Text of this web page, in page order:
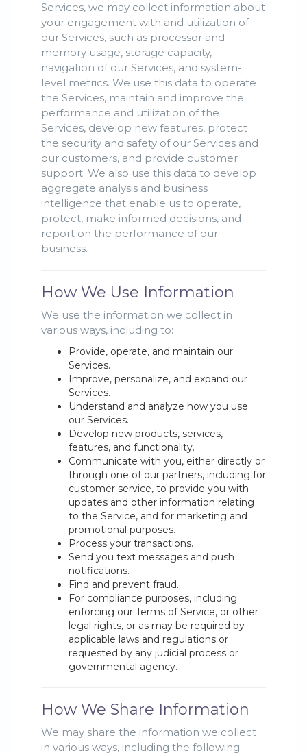
Services, we may collect information about
your engagement with and utilization of
our Services, such as processor and
memory usage, storage capacity,
navigation of our Services, and system-
level metrics. We use this data to operate
the Services, maintain and improve the
performance and utilization of the
Services, develop new features, protect
the security and safety of our Services and
our customers, and provide customer
support. We also use this data to develop
aggregate analysis and business
intelligence that enable us to operate,
protect, make informed decisions, and
report on the performance of our
business.
How We Use Information
We use the information we collect in
various ways, including to:
Provide, operate, and maintain our
Services.
Improve, personalize, and expand our
Services.
Understand and analyze how you use
our Services.
Develop new products, services,
features, and functionality.
Communicate with you, either directly or
through one of our partners, including for
customer service, to provide you with
updates and other information relating
to the Service, and for marketing and
promotional purposes.
Process your transactions.
Send you text messages and push
notifications.
Find and prevent fraud.
For compliance purposes, including
enforcing our Terms of Service, or other
legal rights, or as may be required by
applicable laws and regulations or
requested by any judicial process or
governmental agency.
How We Share Information
We may share the information we collect
in various ways, including the following: